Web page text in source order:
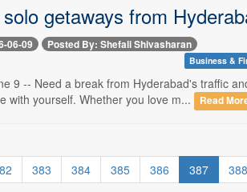
getaways from
06-09 Posted By: Shefali Shivasharan
Business &
9 -- Need a break from Hyderabad's traffic
with yourself. Whether you love m...
Read
383 384 385 386 387 388